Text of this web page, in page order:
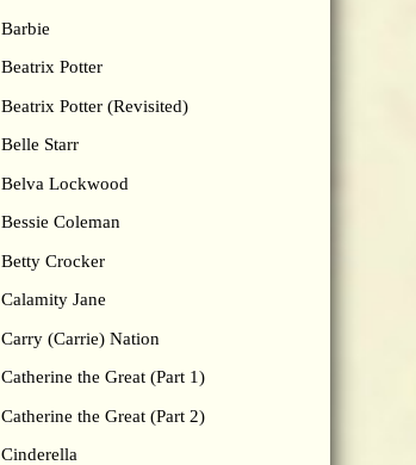
Barbie
Beatrix Potter
Beatrix Potter (Revisited)
Belle Starr
Belva Lockwood
Bessie Coleman
Betty Crocker
Calamity Jane
Carry (Carrie) Nation
Catherine the Great (Part 1)
Catherine the Great (Part 2)
Cinderella